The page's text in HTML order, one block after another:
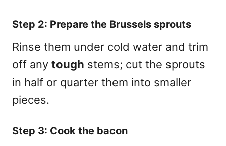
Step 2: Prepare the Brussels sprouts
Rinse them under cold water and trim
off any tough stems; cut the sprouts
in half or quarter them into smaller
pieces.
Step 3: Cook the bacon